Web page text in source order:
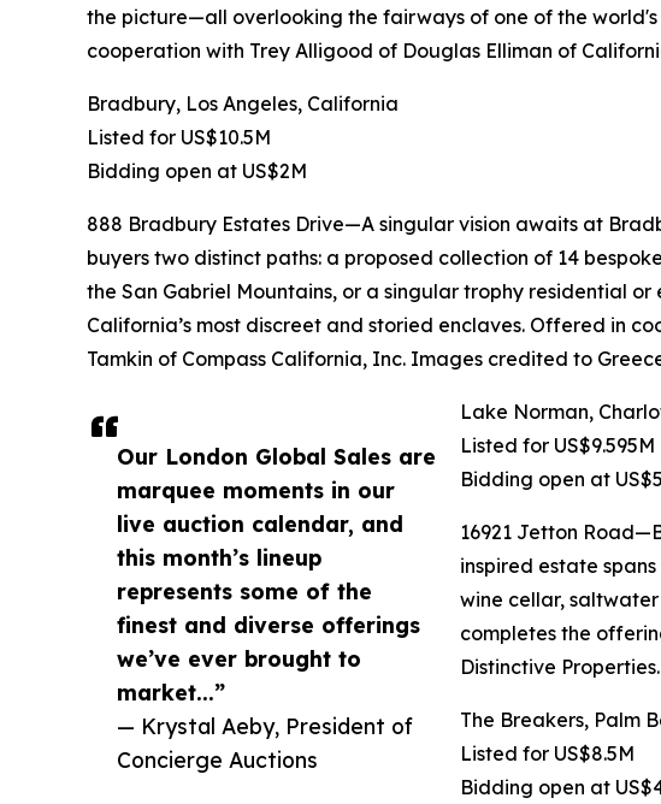
Our London Global Sales are
marquee moments in our
live auction calendar, and
this month’s lineup
represents some of the
finest and diverse offerings
we’ve ever brought to
market...”
— Krystal Aeby, President of
Concierge Auctions
the picture—all overlooking the fairways of one of the
cooperation with Trey Alligood of Douglas Elliman of
Bradbury, Los Angeles, California
Listed for US$10.5M
Bidding open at US$2M
888 Bradbury Estates Drive—A singular vision awaits at
buyers two distinct paths: a proposed collection of 14
the San Gabriel Mountains, or a singular trophy residential
California’s most discreet and storied enclaves. Offered in
Tamkin of Compass California, Inc. Images credited to
Lake Norman,
Listed for US$9.595M
Bidding open at
16921 Jetton
inspired estate
wine cellar,
completes the
Distinctive
The Breakers, Palm
Listed for US$8.5M
Bidding open at